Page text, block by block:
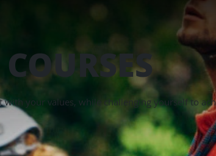
with your values, while challenging yourself to